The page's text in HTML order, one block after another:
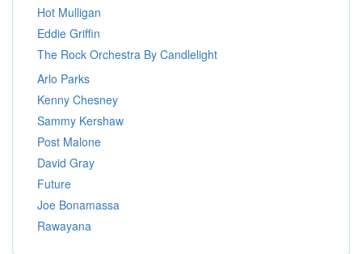
Hot Mulligan
Eddie Griffin
The Rock Orchestra By Candlelight
Arlo Parks
Kenny Chesney
Sammy Kershaw
Post Malone
David Gray
Future
Joe Bonamassa
Rawayana